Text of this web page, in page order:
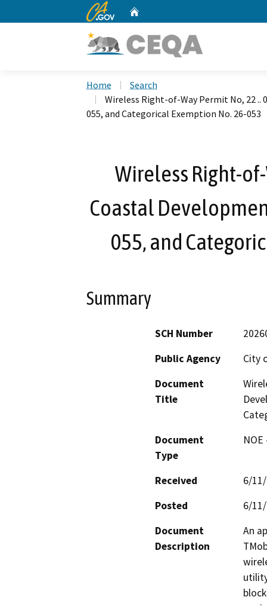
CA.gov
Home
Search
Wireless Right-of-Way Permit No, 22
055, and Categorical Exemption No. 26-053
Wireless Right-
Coastal
055, and
Summary
SCH Number
Public Agency
City
Document
Title
Document
Type
Received
6/
Posted
6/
Document
Description
An